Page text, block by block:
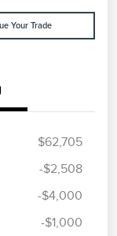
Your Trade
$62,705
-$2,508
-$4,000
-$1,000